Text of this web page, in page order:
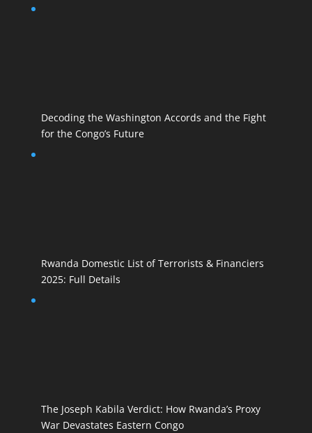
Decoding the Washington Accords and the Fight
for the Congo’s Future
Rwanda Domestic List of Terrorists & Financiers
2025: Full Details
The Joseph Kabila Verdict: How Rwanda’s Proxy
War Devastates Eastern Congo